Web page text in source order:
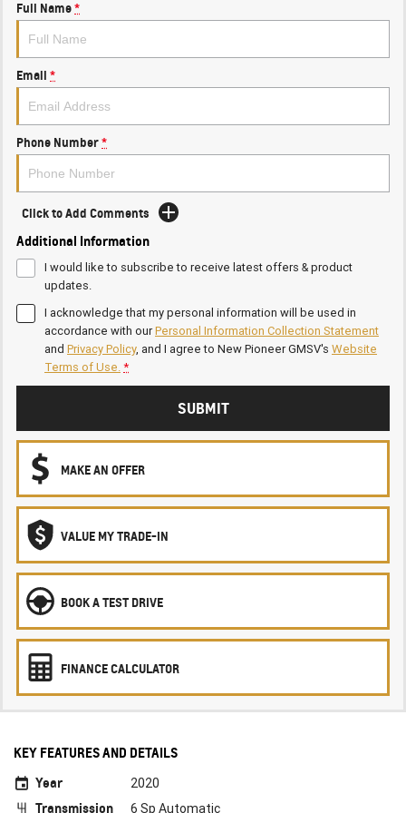
Full Name*
Email *
Phone Number*
Click to Add Comments
Additional Information
I would like to subscribe to receive latest offers & product
updates.
I acknowledge that my personal information will be used in
accordance with ourPersonal Information Collection Statement
and Privacy Policy, and I agree to New Pioneer GMSV's Website
Terms of Use.*
SUBMIT
MAKE AN OFFER
VALUE MY TRADE-IN
BOOK A TEST DRIVE
FINANCE CALCULATOR
KEY FEATURES AND DETAILS
Year
2020
Transmission 6 Sp Automatic